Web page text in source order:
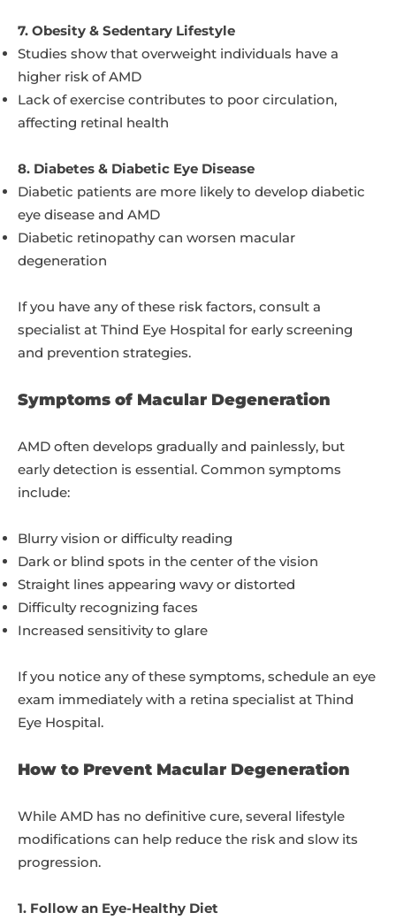
7. Obesity & Sedentary Lifestyle
Studies show that overweight individuals have a
higher risk of AMD
Lack of exercise contributes to poor circulation,
affecting retinal health
8. Diabetes & Diabetic Eye Disease
Diabetic patients are more likely to develop diabetic
eye disease and AMD
Diabetic retinopathy can worsen macular
degeneration
If you have any of these risk factors, consult a
specialist at Thind Eye Hospital for early screening
and prevention strategies.
Symptoms of Macular Degeneration
AMD often develops gradually and painlessly, but
early detection is essential. Common symptoms
include:
Blurry vision or difficulty reading
Dark or blind spots in the center of the vision
Straight lines appearing wavy or distorted
Difficulty recognizing faces
Increased sensitivity to glare
If you notice any of these symptoms, schedule an eye
exam immediately with a retina specialist at Thind
Eye Hospital.
How to Prevent Macular Degeneration
While AMD has no definitive cure, several lifestyle
modifications can help reduce the risk and slow its
progression.
1. Follow an Eye-Healthy Diet